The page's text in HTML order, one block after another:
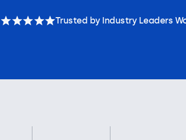
Trusted by Industry Leaders